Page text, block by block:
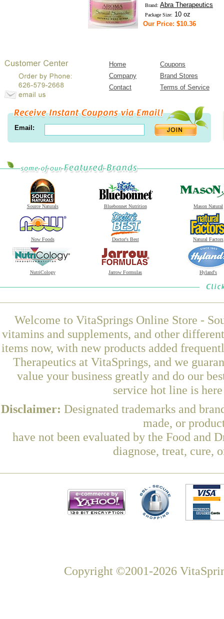
Brand: Abra Therapeutics
Package Size: 10 oz
Our Price: $10.36
Home
Coupons
Company
Brand Stores
Contact
Terms of Service
Email:
Source Naturals Bluebonnet Nutrition Mason Natural
Now Foods Doctor's Best Natural Factors
NutriCology Jarrow Formulas Hyland's
Welcome to VitaSprings Online Store -
vitamins and supplements, and other
items now, with new products added
Therapeutics at VitaSprings, and we
value your business greatly and do our
service hot line is
Disclaimer: Designated trademarks and
made, or
have not been evaluated by the Food and
diagnose, treat, cure,
Copyright ©2001-2026